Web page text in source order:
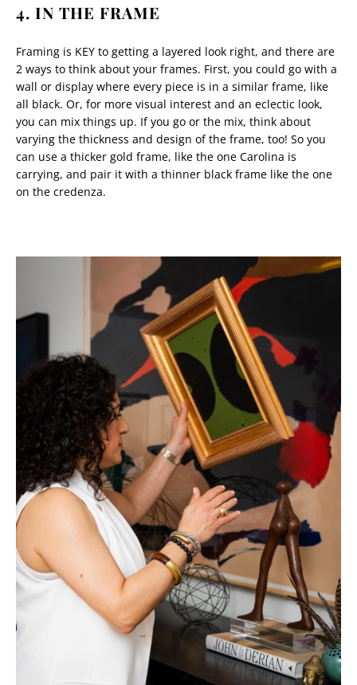
4. IN THE FRAME
Framing is KEY to getting a layered look right, and there are
2 ways to think about your frames. First, you could go with a
wall or display where every piece is in a similar frame, like
all black. Or, for more visual interest and an eclectic look,
you can mix things up. If you go or the mix, think about
varying the thickness and design of the frame, too! So you
can use a thicker gold frame, like the one Carolina is
carrying, and pair it with a thinner black frame like the one
on the credenza.